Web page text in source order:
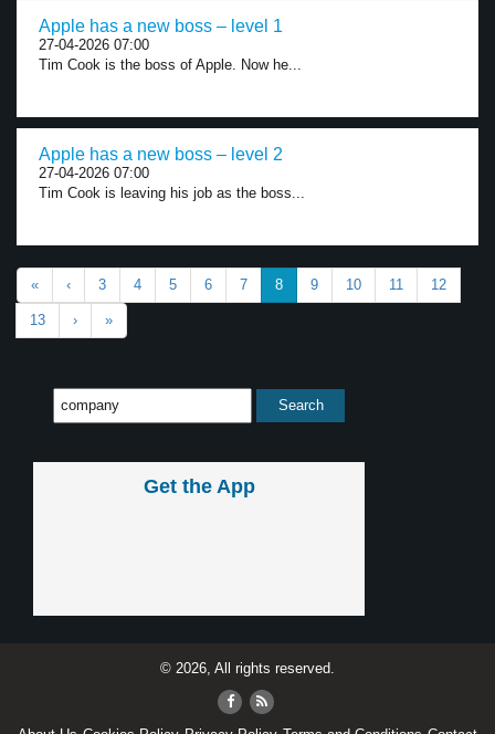
Apple has a new boss – level 1
27-04-2026 07:00
Tim Cook is the boss of Apple. Now he...
Apple has a new boss – level 2
27-04-2026 07:00
Tim Cook is leaving his job as the boss...
« ‹ 3 4 5 6 7 8 9 10 11 12
13 › »
Get the App
© 2026, All rights reserved.